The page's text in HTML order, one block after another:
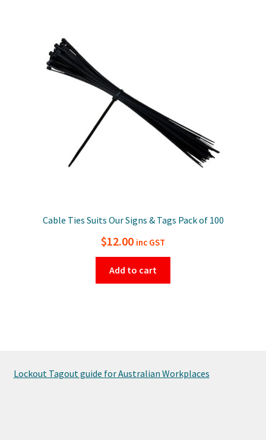
Cable Ties Suits Our Signs & Tags Pack of 100
$12.00 inc GST
Add to cart
Lockout Tagout guide for Australian Workplaces